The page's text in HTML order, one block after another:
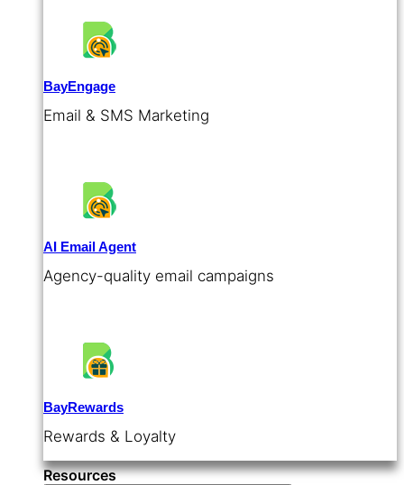
BayEngage
Email & SMS Marketing
AI Email Agent
Agency-quality email campaigns
BayRewards
Rewards & Loyalty
Resources